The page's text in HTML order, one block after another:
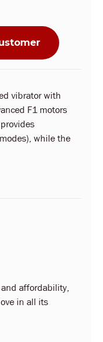
vibrator with
F1 motors
while the
affordability,
in all its